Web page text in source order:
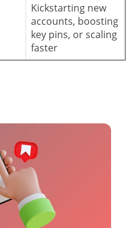
Kickstarting new
accounts, boosting
key pins, or scaling
faster